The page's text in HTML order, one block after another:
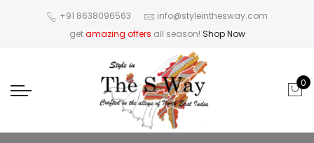
+91 8638096563
info@styleinthesway.com
getamazing offers all season! Shop Now
0